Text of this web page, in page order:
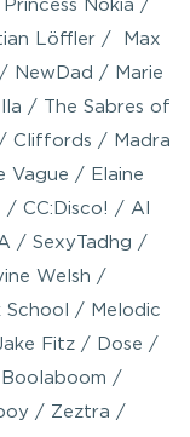
Nokia /
Löffler / Max
NewDad / Marie
/ The Sabres of
Cliffords / Madra
Vague / Elaine
CC:Disco! / Al
/ SexyTadhg /
Welsh /
School / Melodic
Fitz / Dose /
/
/ Zeztra /